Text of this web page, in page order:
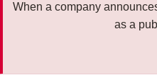
When a company
as a